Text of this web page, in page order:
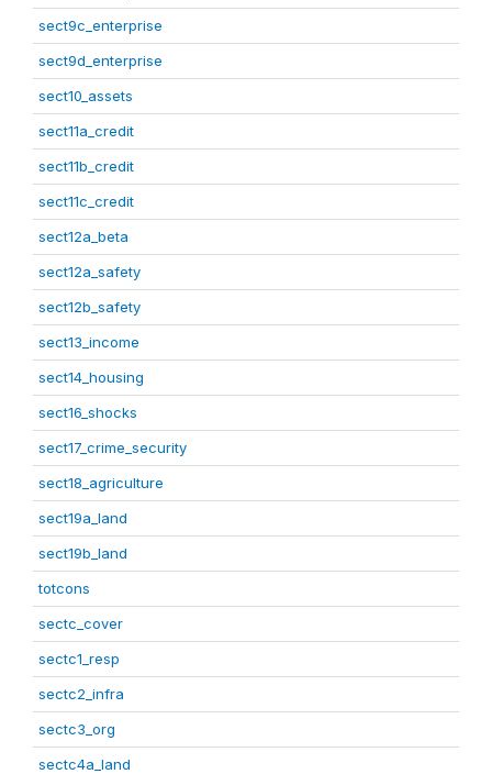
sect9c_enterprise
sect9d_enterprise
sect10_assets
sect11a_credit
sect11b_credit
sect11c_credit
sect12a_beta
sect12a_safety
sect12b_safety
sect13_income
sect14_housing
sect16_shocks
sect17_crime_security
sect18_agriculture
sect19a_land
sect19b_land
totcons
sectc_cover
sectc1_resp
sectc2_infra
sectc3_org
sectc4a_land